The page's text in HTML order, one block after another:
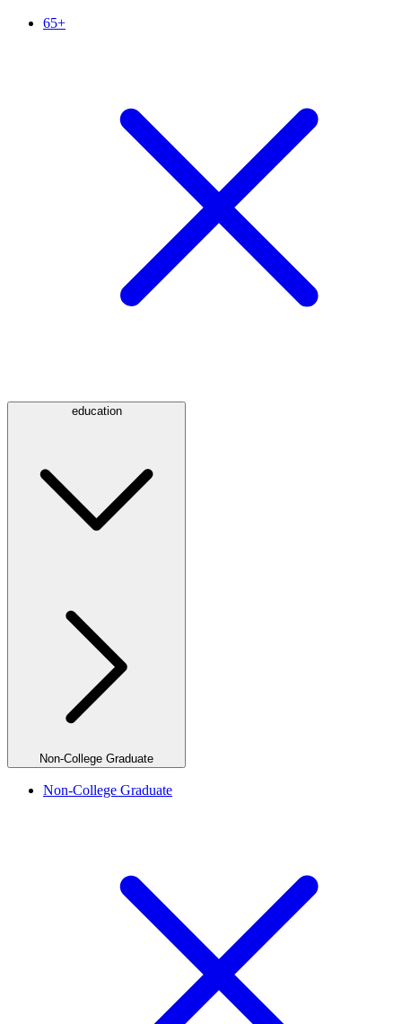
65+
education
Non-College Graduate
Non-College Graduate